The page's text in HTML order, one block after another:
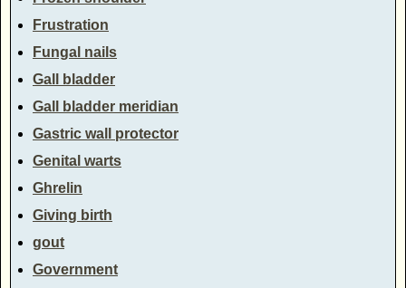
Frustration
Fungal nails
Gall bladder
Gall bladder meridian
Gastric wall protector
Genital warts
Ghrelin
Giving birth
gout
Government